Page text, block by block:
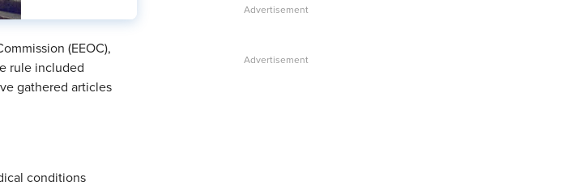
(EEOC),
rule included
gathered articles
conditions